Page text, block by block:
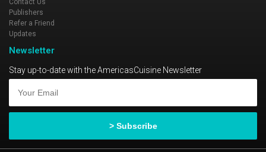
Contact Us
Publishers
Refer a Friend
Updates
Newsletter
Stay up-to-date with the AmericasCuisine Newsletter